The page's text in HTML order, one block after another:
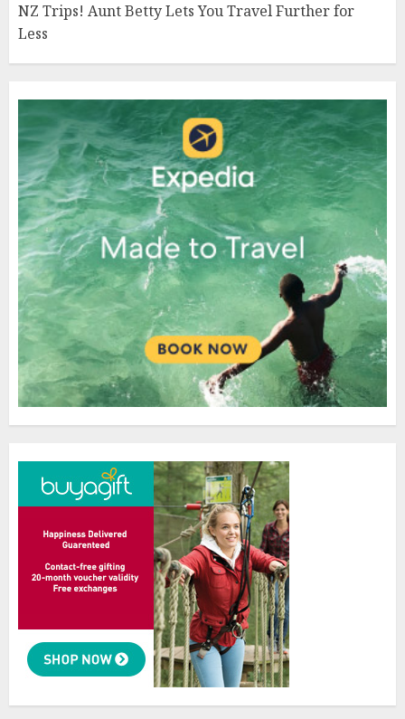
NZ Trips! Aunt Betty Lets You Travel Further for
Less